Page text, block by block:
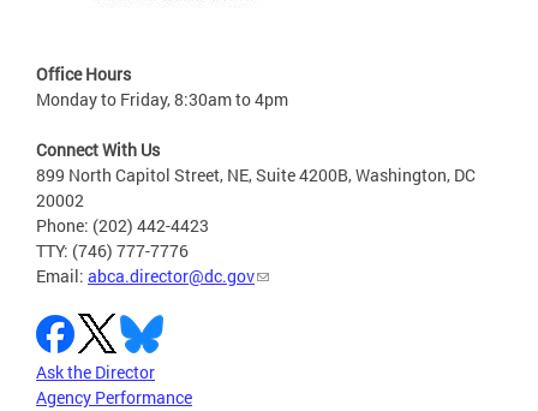
Office Hours
Monday to Friday, 8:30am to 4pm
Connect With Us
899 North Capitol Street, NE, Suite 4200B, Washington, DC
20002
Phone: (202) 442-4423
TTY: (746) 777-7776
Email: abca.director@dc.gov
Ask the Director
Agency Performance